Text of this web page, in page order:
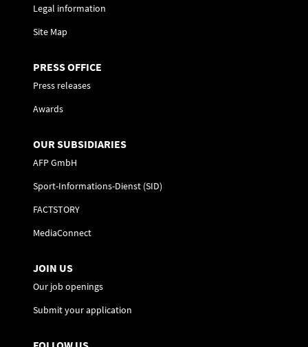
Legal information
Site Map
PRESS OFFICE
Press releases
Awards
OUR SUBSIDIARIES
AFP GmbH
Sport-Informations-Dienst (SID)
FACTSTORY
MediaConnect
JOIN US
Our job openings
Submit your application